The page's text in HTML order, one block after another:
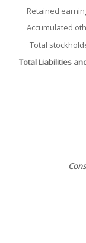
Retained
Accumulated
Total
Total Liabilities